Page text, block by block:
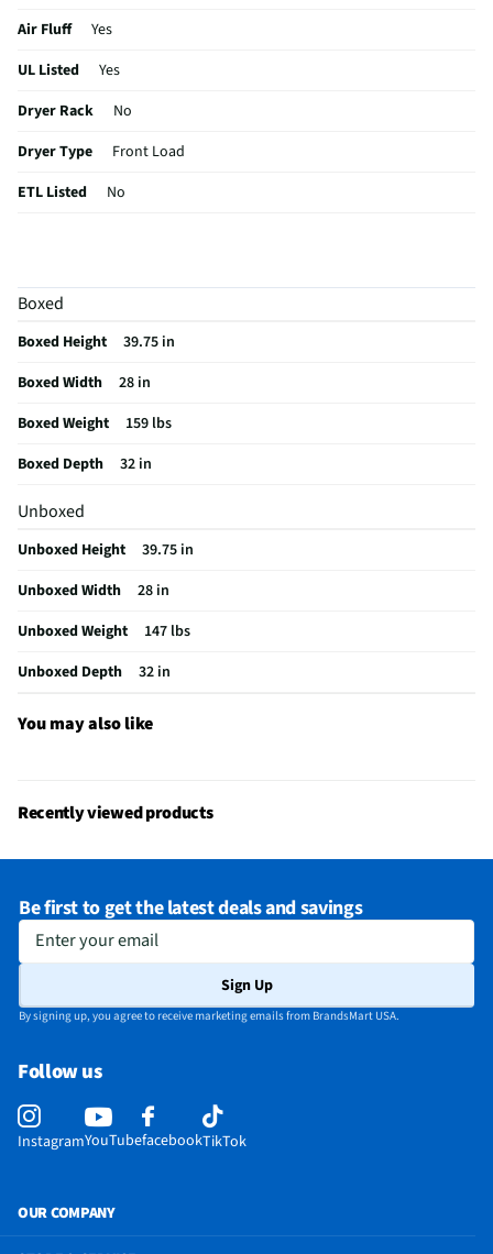
Air Fluff
Yes
UL Listed
Yes
Dryer Rack
No
Dryer Type
Front Load
ETL Listed
No
Knits Cycle
CSA Certified
Auto Dry Cycle
Color / Finish
Interior Light
Yes
Steam Function
Yes
Cool Down Cycle
No
Delicates Cycle
Yes
Extra Dry Cycle
No
Reversible Door
Yes
Warranty (Labor)
1 Year
Warranty (Parts)
1 Year
Appliance Category
Dryers
End-Of-Cycle Signal
MFG Model # (Series)
Boxed
Boxed Height
39.75 in
Boxed Width
28 in
Boxed Weight
159 lbs
Boxed Depth
32 in
Unboxed
Unboxed Height
39.75 in
Unboxed Width
28 in
Unboxed Weight
147 lbs
Unboxed Depth
32 in
You may also like
Recently viewed products
Be first to get the latest deals and savings
Enter your email
Sign Up
By signing up, you agree to receive marketing emails from BrandsMart USA.
Follow us
InstagramYouTubefacebookTikTok
OUR COMPANY